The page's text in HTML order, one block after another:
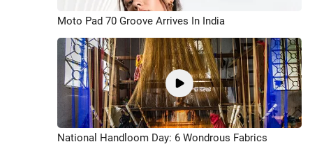
Moto Pad 70 Groove Arrives In India
National Handloom Day: 6 Wondrous Fabrics